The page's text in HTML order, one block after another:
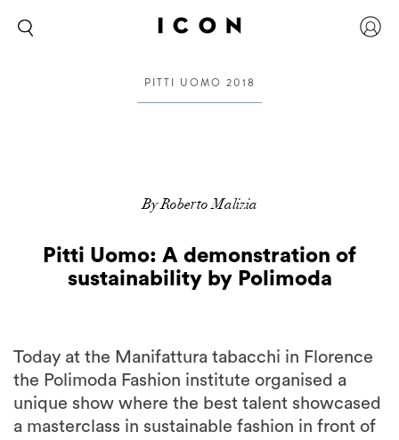
PITTI UOMO 2018
By Roberto Malizia
Pitti Uomo: A demonstration of
sustainability by Polimoda
Today at the Manifattura tabacchi in Florence
the Polimoda Fashion institute organised a
unique show where the best talent showcased
a masterclass in sustainable fashion in front of